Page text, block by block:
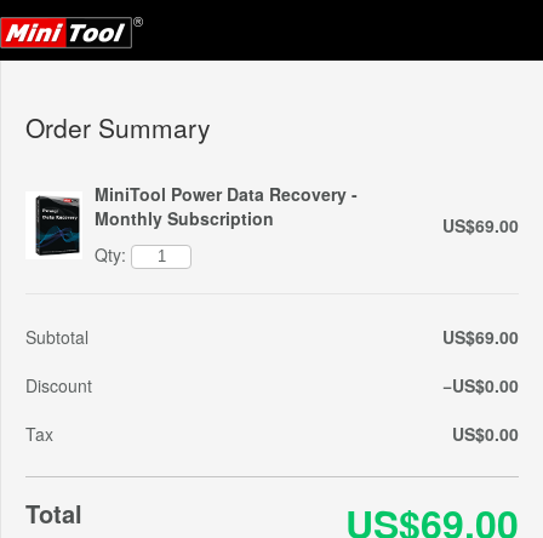
Order Summary
MiniTool Power Data Recovery -
Monthly Subscription
Qty:
US$69.00
Subtotal
US$69.00
Discount
−US$0.00
Tax
US$0.00
Total US$69.00